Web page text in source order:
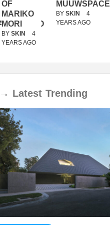
OF
MARIKO
MORI
BY SKIN
4
YEARS AGO
MUUWSPACE
BY SKIN
4
YEARS AGO
→ Latest Trending